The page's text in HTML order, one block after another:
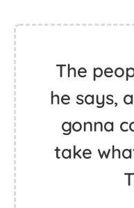
The
he says,
gonna
take